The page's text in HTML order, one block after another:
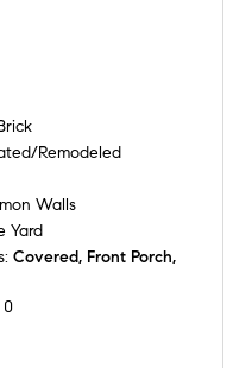
Remodeled
Walls
Yard
Covered, Front Porch,
0